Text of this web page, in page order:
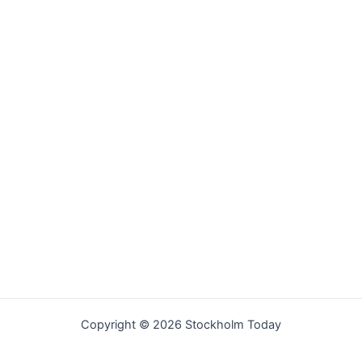
Copyright © 2026 Stockholm Today